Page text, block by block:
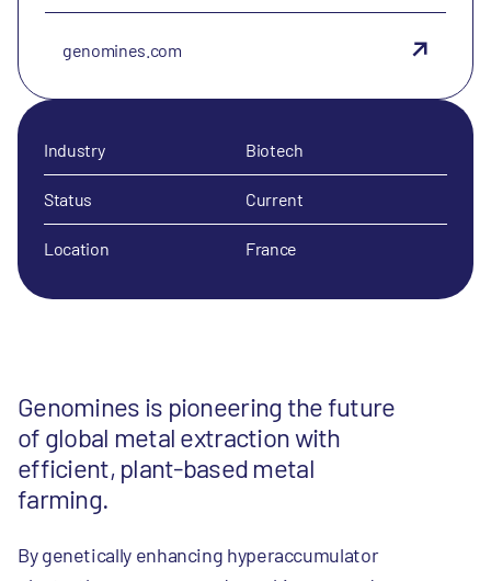
Genomines is pioneering the future
of global metal extraction with
efficient, plant-based metal
farming.
By genetically enhancing hyperaccumulator
genomines.com
Industry Biotech
Status Current
Location France